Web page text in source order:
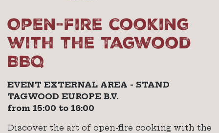
Open-fire cooking
with the Tagwood
BBQ
EVENT EXTERNAL AREA - STAND
TAGWOOD EUROPE B.V.
from 15:00 to 16:00
Discover the art of open-fire cooking with the